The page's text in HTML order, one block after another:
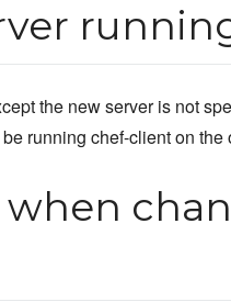
the new server is not
running chef-client on the
when